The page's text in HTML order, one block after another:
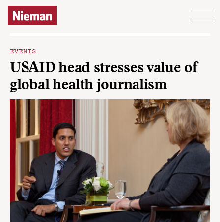
Skip to content
EVENTS
USAID head stresses value of
global health journalism